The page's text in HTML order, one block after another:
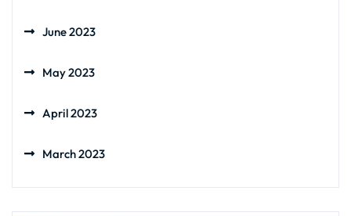
June 2023
May 2023
April 2023
March 2023